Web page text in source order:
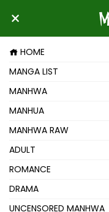
HOME
MANGA LIST
MANHWA
MANHUA
MANHWA RAW
ADULT
ROMANCE
DRAMA
UNCENSORED MANHWA